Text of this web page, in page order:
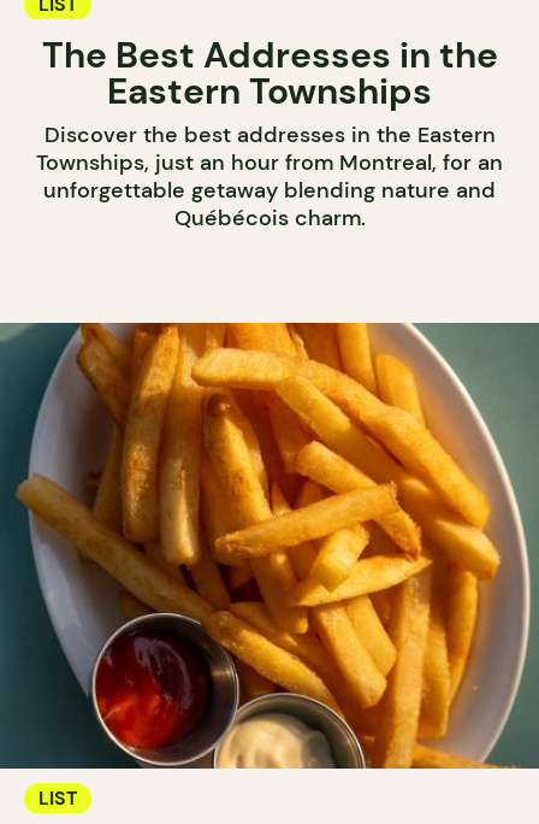
The Best Addresses in the
Eastern Townships
Discover the best addresses in the Eastern
Townships, just an hour from Montreal, for an
unforgettable getaway blending nature and
Québécois charm.
LIST